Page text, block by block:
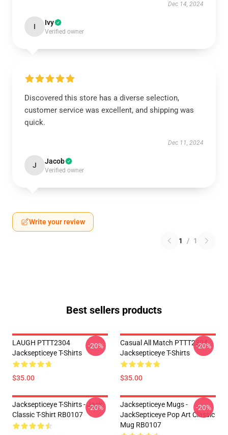
Dec 14, 2024
I Ivy
Verified owner
Discovered this store has a diverse selection,
customer service was excellent, and shipping was
quick.
Dec 11, 2024
J Jacob
Verified owner
Write your review
1 / 1
Best sellers products
LAUGH PTTT2304
Jacksepticeye T-Shirts
$35.00
-20%
Casual All Match PTTT2304
Jacksepticeye T-Shirts
$35.00
-20%
Jacksepticeye T-Shirts - Jack
Classic T-Shirt RB0107
-20%
Jacksepticeye Mugs -
JackSepticeye Pop Art Classic
Mug RB0107
-20%